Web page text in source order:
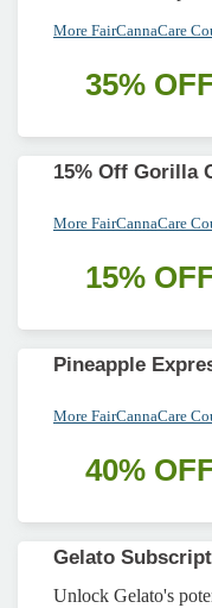
More FairCannaCare
35%
15% Off Gorilla
More FairCannaCare
15%
Pineapple
More FairCannaCare
40%
Gelato
Unlock Gelato's